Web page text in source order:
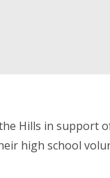
Hills in support
high school